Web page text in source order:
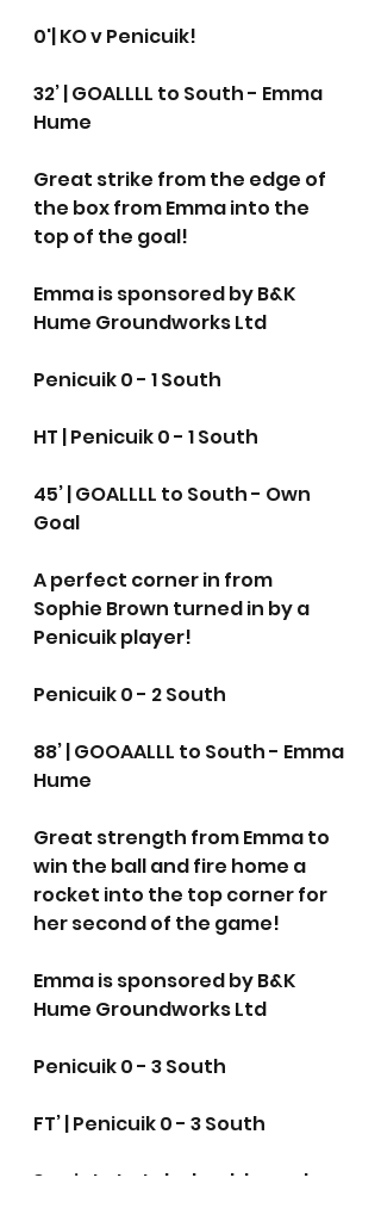
0'| KO v Penicuik!
32’ | GOALLLL to South - Emma
Hume
Great strike from the edge of
the box from Emma into the
top of the goal!
Emma is sponsored by B&K
Hume Groundworks Ltd
Penicuik 0 - 1 South
HT | Penicuik 0 - 1 South
45’ | GOALLLL to South - Own
Goal
A perfect corner in from
Sophie Brown turned in by a
Penicuik player!
Penicuik 0 - 2 South
88’ | GOOAALLL to South - Emma
Hume
Great strength from Emma to
win the ball and fire home a
rocket into the top corner for
her second of the game!
Emma is sponsored by B&K
Hume Groundworks Ltd
Penicuik 0 - 3 South
FT’ | Penicuik 0 - 3 South
3 points to take back home!